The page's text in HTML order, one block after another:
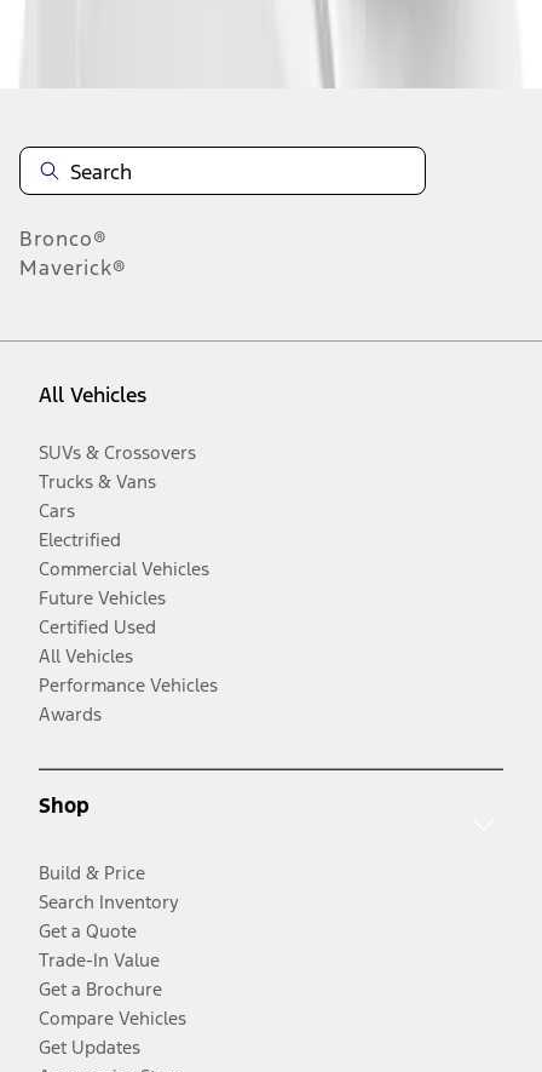
Bronco®
Maverick®
All Vehicles
SUVs & Crossovers
Trucks & Vans
Cars
Electrified
Commercial Vehicles
Future Vehicles
Certified Used
All Vehicles
Performance Vehicles
Awards
Shop
Build & Price
Search Inventory
Get a Quote
Trade-In Value
Get a Brochure
Compare Vehicles
Get Updates